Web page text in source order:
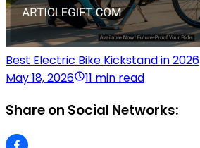
Best Electric Bike Kickstand in 2026
May 18, 2026
11 min read
Share on Social Networks: